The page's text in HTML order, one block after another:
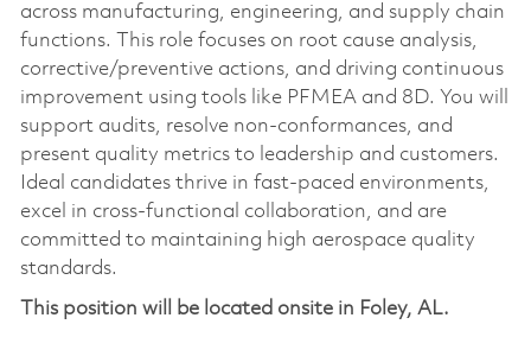
across manufacturing, engineering, and supply chain
functions. This role focuses on root cause analysis,
corrective/preventive actions, and driving continuous
improvement using tools like PFMEA and 8D. You will
support audits, resolve non-conformances, and
present quality metrics to leadership and customers.
Ideal candidates thrive in fast-paced environments,
excel in cross-functional collaboration, and are
committed to maintaining high aerospace quality
standards.
This position will be located onsite in Foley, AL.